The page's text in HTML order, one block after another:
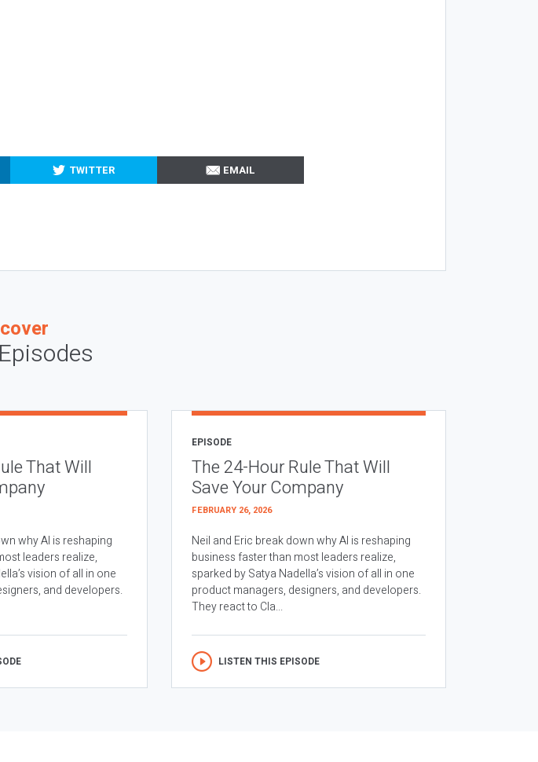
TWITTER EMAIL
That Will
why AI is reshaping
leaders realize,
vision of all in one
and developers.
EPISODE
The 24-Hour Rule That Will
Save Your Company
FEBRUARY 26, 2026
Neil and Eric break down why AI is reshaping
business faster than most leaders realize,
sparked by Satya Nadella’s vision of all in one
product managers, designers, and developers.
They react to Cla...
LISTEN THIS EPISODE